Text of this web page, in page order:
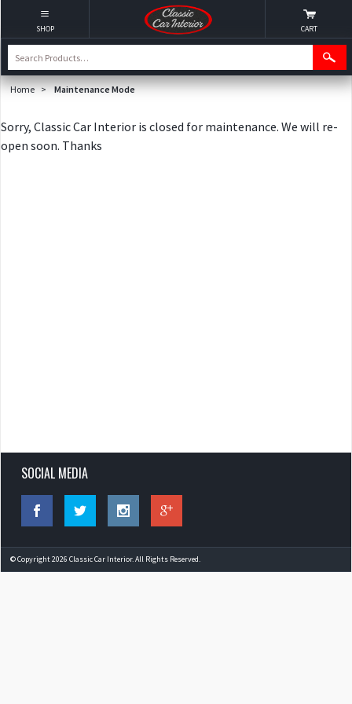
Home > Maintenance Mode
Sorry, Classic Car Interior is closed for maintenance. We will re-
open soon. Thanks
SOCIAL MEDIA
© Copyright 2026 Classic Car Interior. All Rights Reserved.
SHOP CART